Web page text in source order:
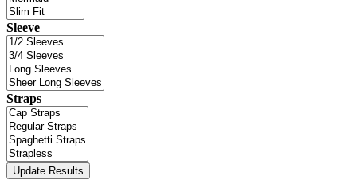
Sleeve
Straps